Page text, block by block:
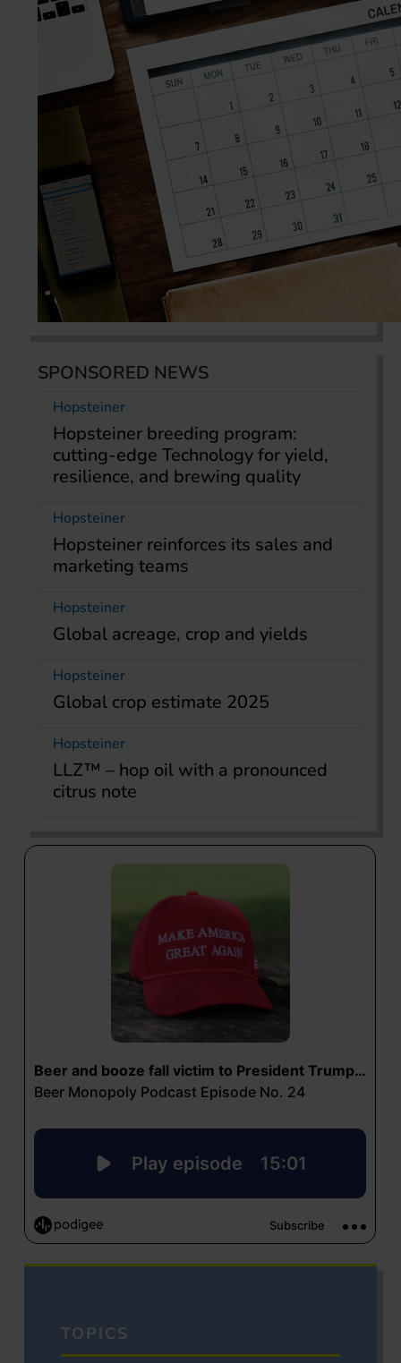
SPONSORED NEWS
Hopsteiner
Hopsteiner breeding program:
cutting-edge Technology for yield,
resilience, and brewing quality
Hopsteiner
Hopsteiner reinforces its sales and
marketing teams
Hopsteiner
Global acreage, crop and yields
Hopsteiner
Global crop estimate 2025
Hopsteiner
LLZ™ – hop oil with a pronounced
citrus note
TOPICS